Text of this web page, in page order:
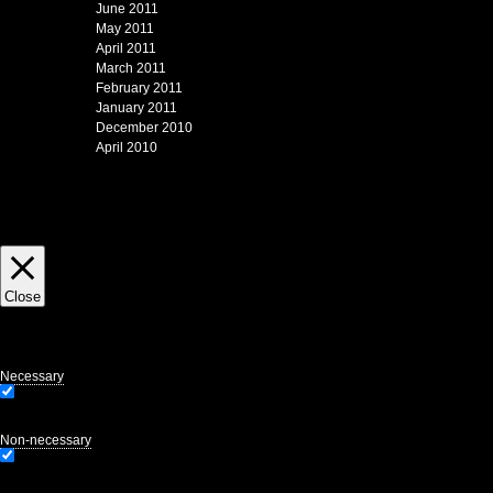
June 2011
May 2011
April 2011
March 2011
February 2011
January 2011
December 2010
April 2010
Close
Necessary
Non-necessary